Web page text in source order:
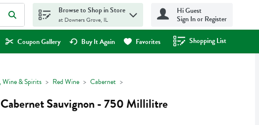
Browse to Shop in Store
at Downers Grove, IL
Hi Guest
Sign In or Register
Coupon Gallery Buy It Again Favorites Shopping List
.
Wine & Spirits Red Wine Cabernet
Sauvignon - 750 Millilitre